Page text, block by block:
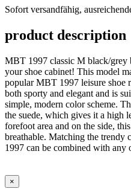
Sofort versandfähig,
product description
MBT 1997 classic M black/grey
your shoe cabinet! This model
popular MBT 1997 leisure shoe
both sporty and elegant and is
simple, modern color scheme.
the suede, which gives it a high
forefoot area and on the side,
breathable. Matching the trendy
1997 can be combined with any
×